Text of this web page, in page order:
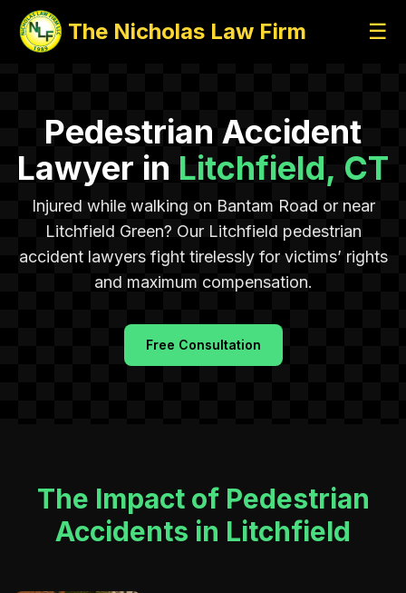
The Nicholas Law Firm ☰
Pedestrian Accident
Lawyer in Litchfield, CT
Injured while walking on Bantam Road or near
Litchfield Green? Our Litchfield pedestrian
accident lawyers fight tirelessly for victims’ rights
and maximum compensation.
Free Consultation
The Impact of Pedestrian
Accidents in Litchfield